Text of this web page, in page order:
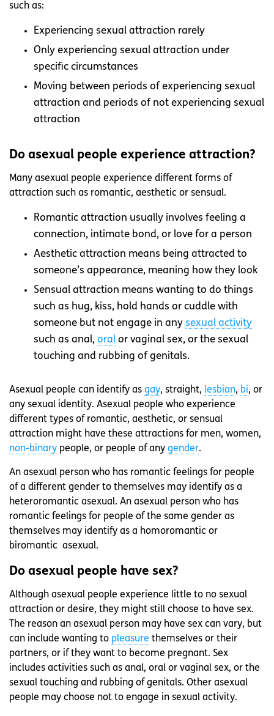
such as:
Experiencing sexual attraction rarely
Only experiencing sexual attraction under
specific circumstances
Moving between periods of experiencing sexual
attraction and periods of not experiencing sexual
attraction
Do asexual people experience attraction?
Many asexual people experience different forms of
attraction such as romantic, aesthetic or sensual.
Romantic attraction usually involves feeling a
connection, intimate bond, or love for a person
Aesthetic attraction means being attracted to
someone’s appearance, meaning how they look
Sensual attraction means wanting to do things
such as hug, kiss, hold hands or cuddle with
someone but not engage in any sexual activity
such as anal, oral or vaginal sex, or the sexual
touching and rubbing of genitals.
Asexual people can identify as gay, straight, lesbian, bi, or
any sexual identity. Asexual people who experience
different types of romantic, aesthetic, or sensual
attraction might have these attractions for men, women,
non-binary people, or people of any gender.
An asexual person who has romantic feelings for people
of a different gender to themselves may identify as a
heteroromantic asexual. An asexual person who has
romantic feelings for people of the same gender as
themselves may identify as a homoromantic or
biromantic asexual.
Do asexual people have sex?
Although asexual people experience little to no sexual
attraction or desire, they might still choose to have sex.
The reason an asexual person may have sex can vary, but
can include wanting to pleasure themselves or their
partners, or if they want to become pregnant. Sex
includes activities such as anal, oral or vaginal sex, or the
sexual touching and rubbing of genitals. Other asexual
people may choose not to engage in sexual activity.